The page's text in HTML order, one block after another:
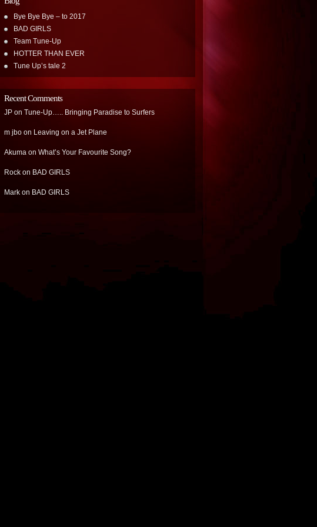
Bye Bye Bye – to 2017
BAD GIRLS
Team Tune-Up
HOTTER THAN EVER
Tune Up’s tale 2
Recent Comments
JP on Tune-Up….. Bringing Paradise to Surfers
m jbo on Leaving on a Jet Plane
Akuma on What’s Your Favourite Song?
Rock on BAD GIRLS
Mark on BAD GIRLS